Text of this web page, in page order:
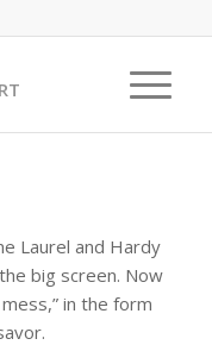
Laurel and Hardy
big screen. Now
in the form